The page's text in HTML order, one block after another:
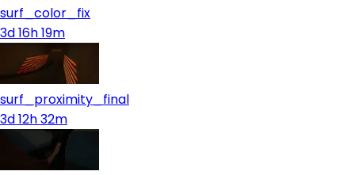
surf_color_fix
3d 16h 19m
surf_proximity_final
3d 12h 32m